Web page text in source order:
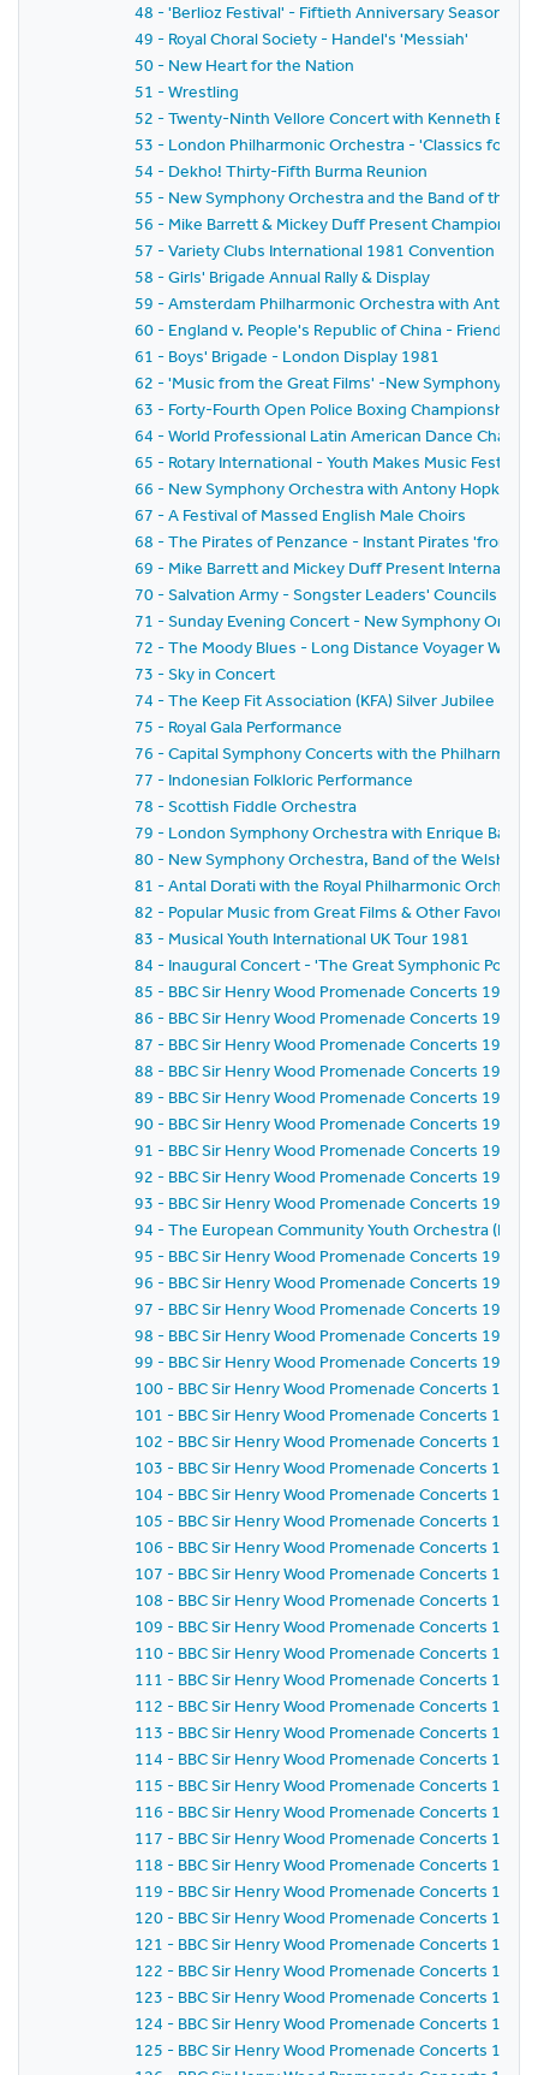
48 - 'Berlioz Festival' - Fiftieth Anniversary Season -
49 - Royal Choral Society - Handel's 'Messiah'
50 - New Heart for the Nation
51 - Wrestling
52 - Twenty-Ninth Vellore Concert with Kenneth
53 - London Philharmonic Orchestra - 'Classics for
54 - Dekho! Thirty-Fifth Burma Reunion
55 - New Symphony Orchestra and the Band of the
56 - Mike Barrett & Mickey Duff Present
57 - Variety Clubs International 1981 Convention -
58 - Girls' Brigade Annual Rally & Display
59 - Amsterdam Philharmonic Orchestra with Anton
60 - England v. People's Republic of China - Friends'
61 - Boys' Brigade - London Display 1981
62 - 'Music from the Great Films' -New Symphony
63 - Forty-Fourth Open Police Boxing Championships
64 - World Professional Latin American Dance
65 - Rotary International - Youth Makes Music Festival
66 - New Symphony Orchestra with Antony Hopkins
67 - A Festival of Massed English Male Choirs
68 - The Pirates of Penzance - Instant Pirates 'from
69 - Mike Barrett and Mickey Duff Present
70 - Salvation Army - Songster Leaders' Councils
71 - Sunday Evening Concert - New Symphony
72 - The Moody Blues - Long Distance Voyager World
73 - Sky in Concert
74 - The Keep Fit Association (KFA) Silver Jubilee
75 - Royal Gala Performance
76 - Capital Symphony Concerts with the
77 - Indonesian Folkloric Performance
78 - Scottish Fiddle Orchestra
79 - London Symphony Orchestra with Enrique
80 - New Symphony Orchestra, Band of the Welsh
81 - Antal Dorati with the Royal Philharmonic
82 - Popular Music from Great Films & Other
83 - Musical Youth International UK Tour 1981
84 - Inaugural Concert - 'The Great Symphonic Pops
85 - BBC Sir Henry Wood Promenade Concerts 1981
86 - BBC Sir Henry Wood Promenade Concerts 1981
87 - BBC Sir Henry Wood Promenade Concerts 1981
88 - BBC Sir Henry Wood Promenade Concerts 1981
89 - BBC Sir Henry Wood Promenade Concerts 1981
90 - BBC Sir Henry Wood Promenade Concerts 1981
91 - BBC Sir Henry Wood Promenade Concerts 1981
92 - BBC Sir Henry Wood Promenade Concerts 1981
93 - BBC Sir Henry Wood Promenade Concerts 1981
94 - The European Community Youth Orchestra
95 - BBC Sir Henry Wood Promenade Concerts 1981
96 - BBC Sir Henry Wood Promenade Concerts 1981
97 - BBC Sir Henry Wood Promenade Concerts 1981
98 - BBC Sir Henry Wood Promenade Concerts 1981
99 - BBC Sir Henry Wood Promenade Concerts 1981
100 - BBC Sir Henry Wood Promenade Concerts
101 - BBC Sir Henry Wood Promenade Concerts
102 - BBC Sir Henry Wood Promenade Concerts
103 - BBC Sir Henry Wood Promenade Concerts
104 - BBC Sir Henry Wood Promenade Concerts
105 - BBC Sir Henry Wood Promenade Concerts
106 - BBC Sir Henry Wood Promenade Concerts
107 - BBC Sir Henry Wood Promenade Concerts
108 - BBC Sir Henry Wood Promenade Concerts
109 - BBC Sir Henry Wood Promenade Concerts
110 - BBC Sir Henry Wood Promenade Concerts
111 - BBC Sir Henry Wood Promenade Concerts
112 - BBC Sir Henry Wood Promenade Concerts
113 - BBC Sir Henry Wood Promenade Concerts
114 - BBC Sir Henry Wood Promenade Concerts
115 - BBC Sir Henry Wood Promenade Concerts
116 - BBC Sir Henry Wood Promenade Concerts
117 - BBC Sir Henry Wood Promenade Concerts
118 - BBC Sir Henry Wood Promenade Concerts
119 - BBC Sir Henry Wood Promenade Concerts
120 - BBC Sir Henry Wood Promenade Concerts
121 - BBC Sir Henry Wood Promenade Concerts
122 - BBC Sir Henry Wood Promenade Concerts
123 - BBC Sir Henry Wood Promenade Concerts
124 - BBC Sir Henry Wood Promenade Concerts
125 - BBC Sir Henry Wood Promenade Concerts